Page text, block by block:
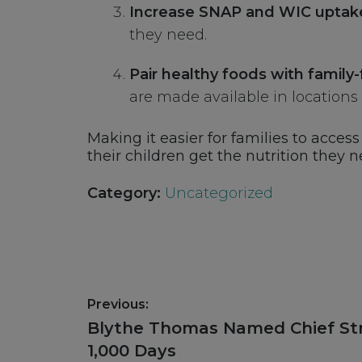
Increase SNAP and WIC
they need.
Pair healthy foods with
are made available in
Making it easier for families to
their children get the nutrition they
Category: Uncategorized
Post
navigation
Previous:
Previous
post:
Blythe Thomas Named Chief
1,000 Days